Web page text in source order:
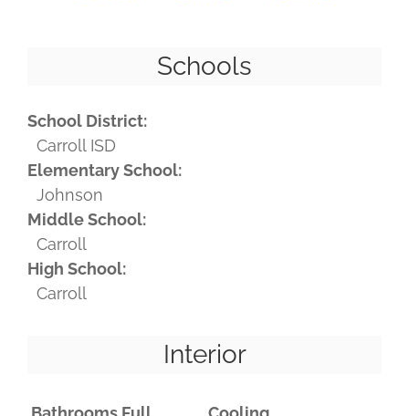
Schools
School District:
Carroll ISD
Elementary School:
Johnson
Middle School:
Carroll
High School:
Carroll
Interior